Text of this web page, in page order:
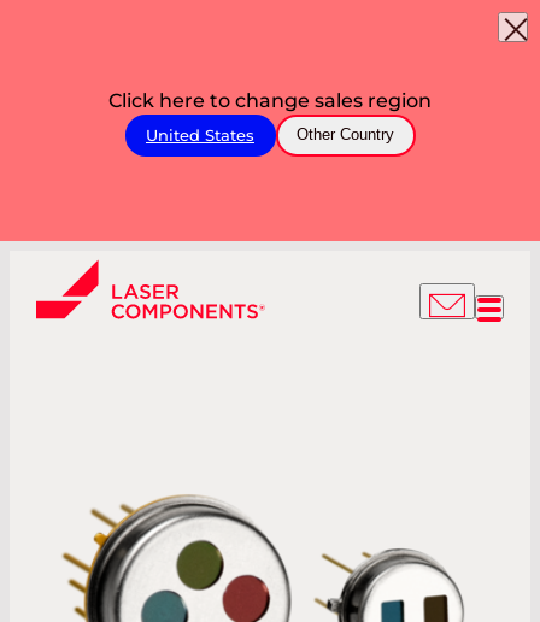
Click here to change sales region
United States Other Country